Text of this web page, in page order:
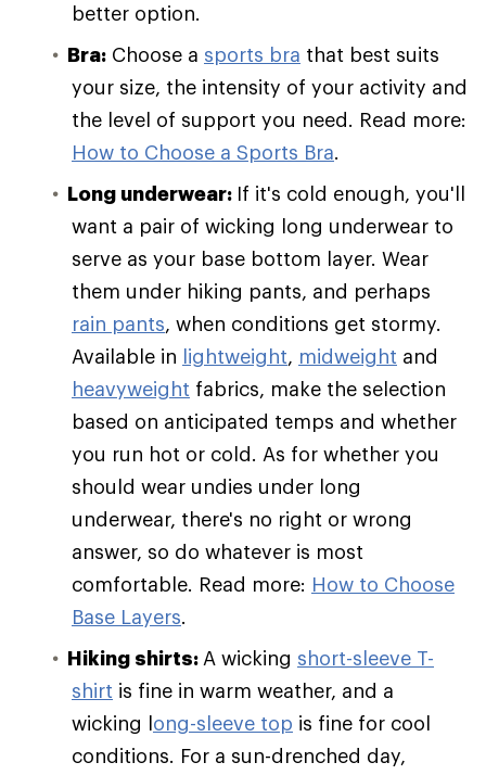
better option.
Bra: Choose a sports bra that best suits
your size, the intensity of your activity and
the level of support you need. Read more:
How to Choose a Sports Bra.
Long underwear: If it's cold enough, you'll
want a pair of wicking long underwear to
serve as your base bottom layer. Wear
them under hiking pants, and perhaps
rain pants, when conditions get stormy.
Available in lightweight, midweight and
heavyweight fabrics, make the selection
based on anticipated temps and whether
you run hot or cold. As for whether you
should wear undies under long
underwear, there's no right or wrong
answer, so do whatever is most
comfortable. Read more: How to Choose
Base Layers.
Hiking shirts: A wicking short-sleeve T-
shirt is fine in warm weather, and a
wicking long-sleeve top is fine for cool
conditions. For a sun-drenched day,